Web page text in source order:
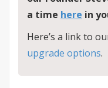
a time here in
Here’s a link to
upgrade options.